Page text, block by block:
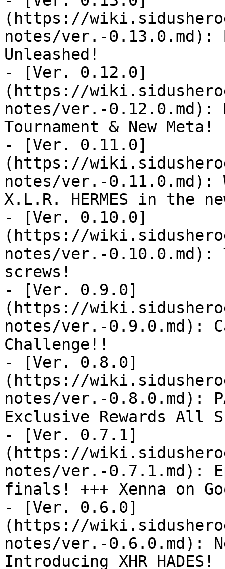
(https://
notes/ver.-0.13.0.md):
Unleashed!
- [Ver. 0.12.0]
(https://
notes/ver.-0.12.0.md):
Tournament & New Meta!
- [Ver. 0.11.0]
(https://
notes/ver.-0.11.0.md):
X.L.R. HERMES in the
- [Ver. 0.10.0]
(https://
notes/ver.-0.10.0.md):
screws!
- [Ver. 0.9.0]
(https://
notes/ver.-0.9.0.md):
Challenge!!
- [Ver. 0.8.0]
(https://
notes/ver.-0.8.0.md):
Exclusive Rewards All
- [Ver. 0.7.1]
(https://
notes/ver.-0.7.1.md):
finals! +++ Xenna on
- [Ver. 0.6.0]
(https://
notes/ver.-0.6.0.md):
Introducing XHR HADES!